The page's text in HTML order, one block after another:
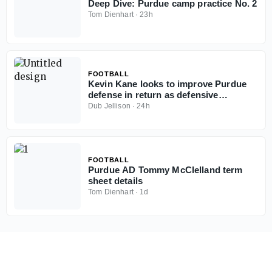
Deep Dive: Purdue camp practice No. 2
Tom Dienhart·23h
FOOTBALL
Kevin Kane looks to improve Purdue
defense in return as defensive
coordinator
Dub Jellison ·24h
FOOTBALL
Purdue AD Tommy McClelland term
sheet details
Tom Dienhart· 1d